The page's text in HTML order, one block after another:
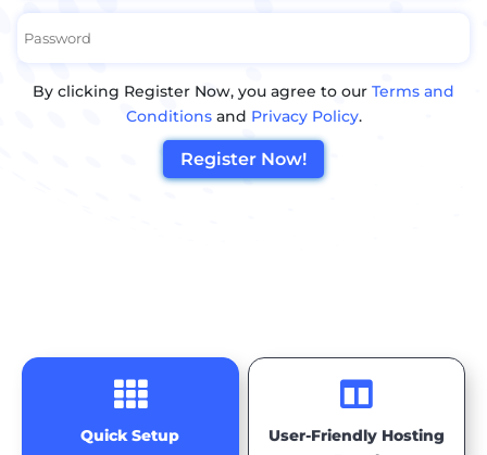
By clicking Register Now, you agree to our Terms and
Conditionsand Privacy Policy.
Register Now!

Quick Setup

User-Friendly Hosting